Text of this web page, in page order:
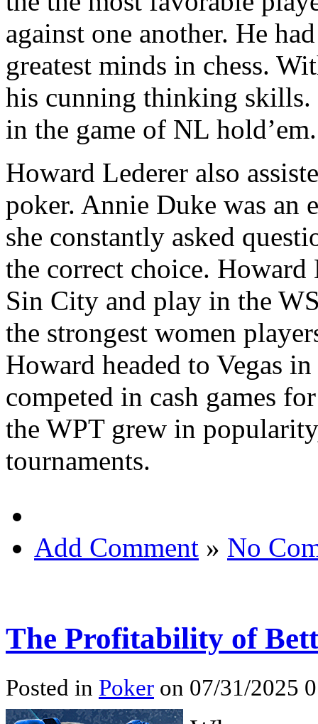
against one another. He
greatest minds in chess.
his cunning thinking skills.
in the game of NL hold’em.
Howard Lederer also
poker. Annie Duke was an
she constantly asked
the correct choice.
Sin City and play in the
the strongest women
Howard headed to Vegas
competed in cash games
the WPT grew in
tournaments.
Add Comment » No
The Profitability of
Posted in Poker on 07/31/2025